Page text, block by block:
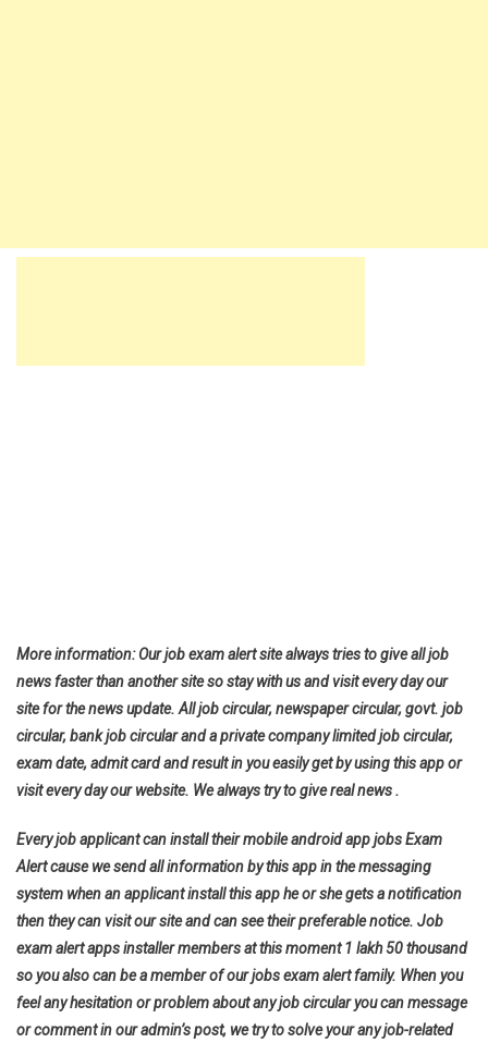
More information: Our job exam alert site always tries to give all job
news faster than another site so stay with us and visit every day our
site for the news update. All job circular, newspaper circular, govt. job
circular, bank job circular and a private company limited job circular,
exam date, admit card and result in you easily get by using this app or
visit every day our website. We always try to give real news .
Every job applicant can install their mobile android app jobs Exam
Alert cause we send all information by this app in the messaging
system when an applicant install this app he or she gets a notification
then they can visit our site and can see their preferable notice. Job
exam alert apps installer members at this moment 1 lakh 50 thousand
so you also can be a member of our jobs exam alert family. When you
feel any hesitation or problem about any job circular you can message
or comment in our admin’s post, we try to solve your any job-related